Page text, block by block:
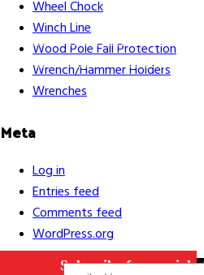
Wheel Chock
Winch Line
Wood Pole Fall Protection
Wrench/Hammer Holders
Wrenches
Meta
Log in
Entries feed
Comments feed
WordPress.org
Subscribe for special
Careers Contact Us Terms &
Indigenous Relations Policy Like